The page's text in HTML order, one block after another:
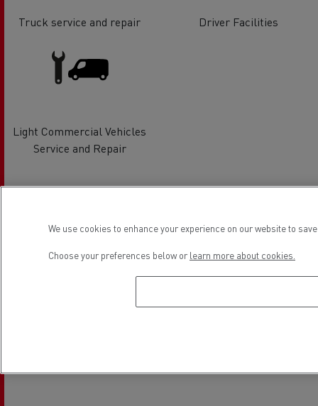
Truck service and repair Driver Facilities
Light Commercial Vehicles
Service and Repair
We use cookies to enhance your experience on our website to
Choose your preferences below or learn more about cookies.